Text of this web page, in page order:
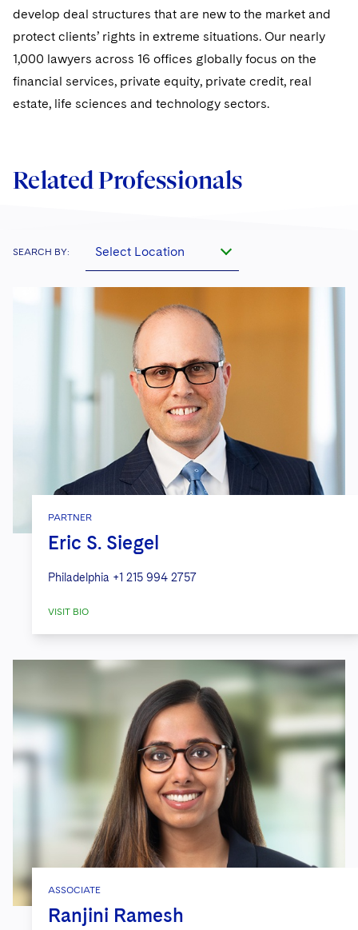
develop deal structures that are new to the market and
protect clients’ rights in extreme situations. Our nearly
1,000 lawyers across 16 offices globally focus on the
financial services, private equity, private credit, real
estate, life sciences and technology sectors.
Related Professionals
SEARCH BY: Select Location
PARTNER
Eric S. Siegel
Philadelphia +1 215 994 2757
VISIT BIO
ASSOCIATE
Ranjini Ramesh